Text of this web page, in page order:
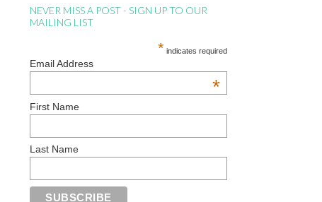
NEVER MISS A POST - SIGN UP TO OUR
MAILING LIST
* indicates required
Email Address
*
First Name
Last Name